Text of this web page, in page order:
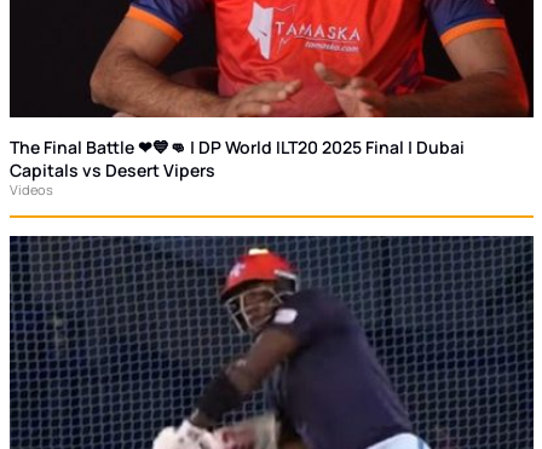
The Final Battle ❤💙👊 | DP World ILT20 2025 Final | Dubai
Capitals vs Desert Vipers
Videos